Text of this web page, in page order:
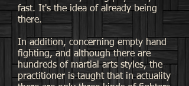
fast. It's the idea of already being
there.
In addition, concerning empty hand
fighting, and although there are
hundreds of martial arts styles, the
practitioner is taught that in actuality